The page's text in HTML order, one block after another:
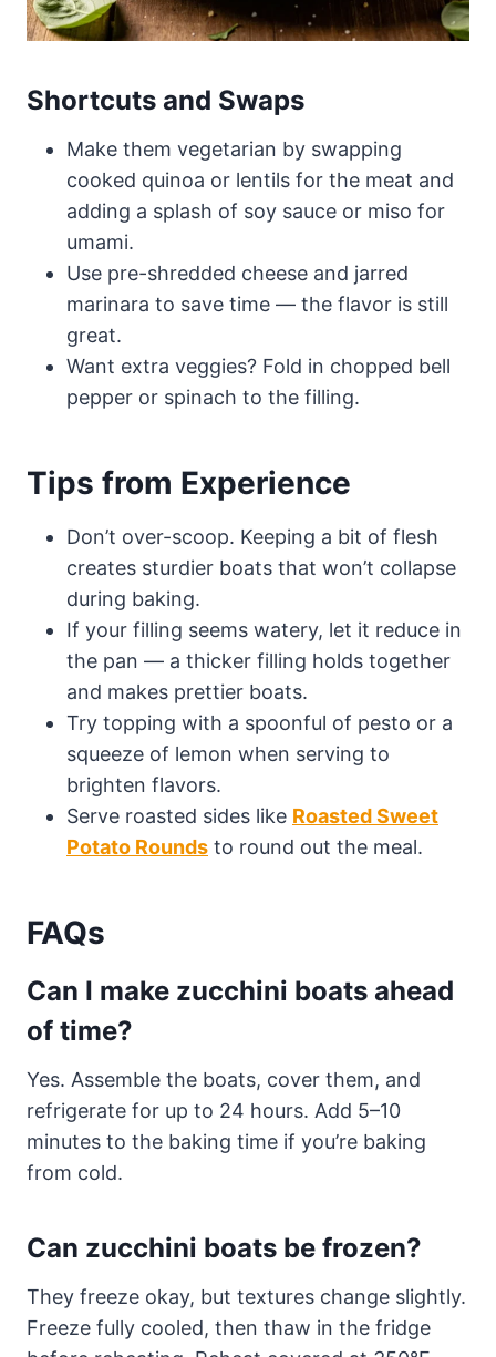
Shortcuts and Swaps
Make them vegetarian by swapping
cooked quinoa or lentils for the meat and
adding a splash of soy sauce or miso for
umami.
Use pre-shredded cheese and jarred
marinara to save time — the flavor is still
great.
Want extra veggies? Fold in chopped bell
pepper or spinach to the filling.
Tips from Experience
Don’t over-scoop. Keeping a bit of flesh
creates sturdier boats that won’t collapse
during baking.
If your filling seems watery, let it reduce in
the pan — a thicker filling holds together
and makes prettier boats.
Try topping with a spoonful of pesto or a
squeeze of lemon when serving to
brighten flavors.
Serve roasted sides like Roasted Sweet
Potato Rounds to round out the meal.
FAQs
Can I make zucchini boats ahead
of time?
Yes. Assemble the boats, cover them, and
refrigerate for up to 24 hours. Add 5–10
minutes to the baking time if you’re baking
from cold.
Can zucchini boats be frozen?
They freeze okay, but textures change slightly.
Freeze fully cooled, then thaw in the fridge